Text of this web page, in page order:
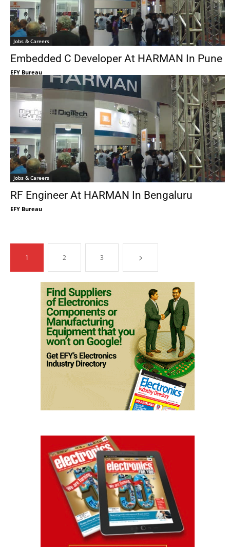
Jobs & Careers
Embedded C Developer At HARMAN In Pune
EFY Bureau
Jobs & Careers
RF Engineer At HARMAN In Bengaluru
EFY Bureau
1 2 3